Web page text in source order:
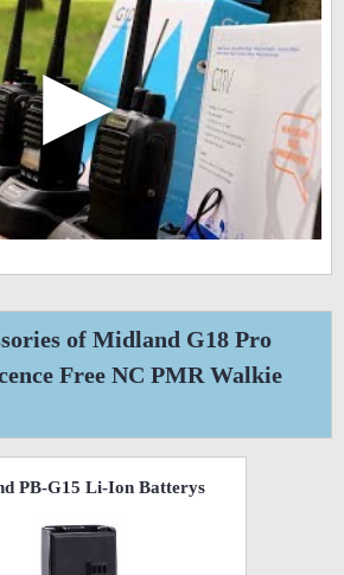
▶
of Midland G18 Pro
Free NC PMR Walkie
PB-G15 Li-Ion Batterys